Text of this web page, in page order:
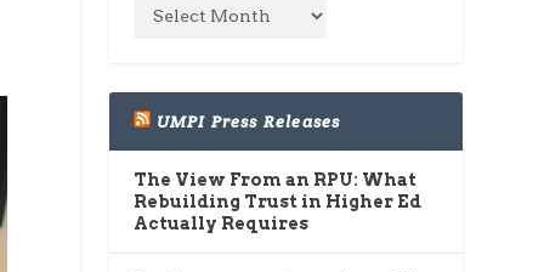
UMPI Press Releases
The View From an RPU: What
Rebuilding Trust in Higher Ed
Actually Requires